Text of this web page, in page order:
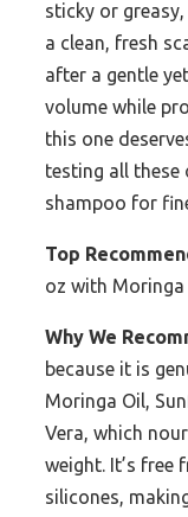
sticky or
a clean, fresh
after a gentle
volume while
this one
testing all these
shampoo for
Top
oz with Moringa
Why We
because it is
Moringa Oil,
Vera, which
weight. It’s free
silicones,